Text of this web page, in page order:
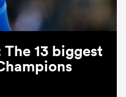
13 biggest